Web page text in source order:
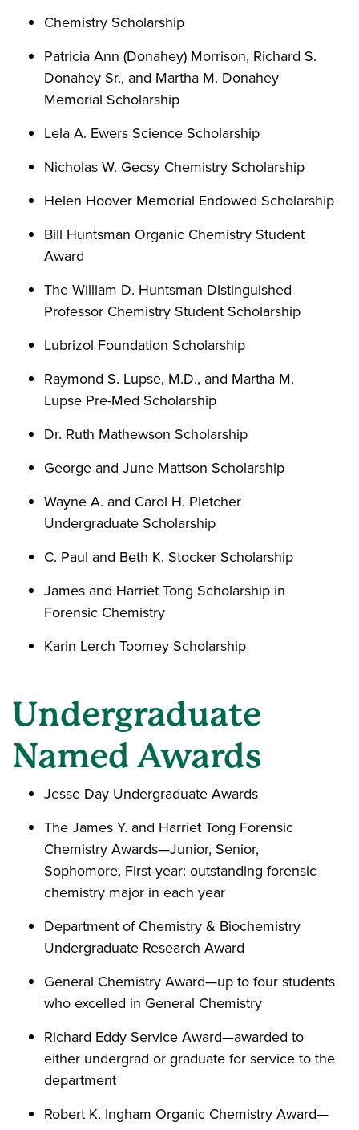
Chemistry Scholarship
Patricia Ann (Donahey) Morrison, Richard S.
Donahey Sr., and Martha M. Donahey
Memorial Scholarship
Lela A. Ewers Science Scholarship
Nicholas W. Gecsy Chemistry Scholarship
Helen Hoover Memorial Endowed Scholarship
Bill Huntsman Organic Chemistry Student
Award
The William D. Huntsman Distinguished
Professor Chemistry Student Scholarship
Lubrizol Foundation Scholarship
Raymond S. Lupse, M.D., and Martha M.
Lupse Pre-Med Scholarship
Dr. Ruth Mathewson Scholarship
George and June Mattson Scholarship
Wayne A. and Carol H. Pletcher
Undergraduate Scholarship
C. Paul and Beth K. Stocker Scholarship
James and Harriet Tong Scholarship in
Forensic Chemistry
Karin Lerch Toomey Scholarship
Undergraduate
Named Awards
Jesse Day Undergraduate Awards
The James Y. and Harriet Tong Forensic
Chemistry Awards—Junior, Senior,
Sophomore, First-year: outstanding forensic
chemistry major in each year
Department of Chemistry & Biochemistry
Undergraduate Research Award
General Chemistry Award—up to four students
who excelled in General Chemistry
Richard Eddy Service Award—awarded to
either undergrad or graduate for service to the
department
Robert K. Ingham Organic Chemistry Award—